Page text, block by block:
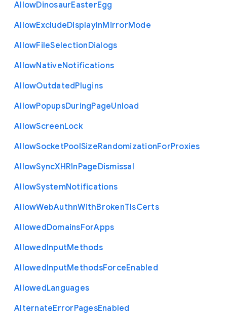
AllowDinosaurEasterEgg
AllowExcludeDisplayInMirrorMode
AllowFileSelectionDialogs
AllowNativeNotifications
AllowOutdatedPlugins
AllowPopupsDuringPageUnload
AllowScreenLock
AllowSocketPoolSizeRandomizationForProxies
AllowSyncXHRInPageDismissal
AllowSystemNotifications
AllowWebAuthnWithBrokenTlsCerts
AllowedDomainsForApps
AllowedInputMethods
AllowedInputMethodsForceEnabled
AllowedLanguages
AlternateErrorPagesEnabled